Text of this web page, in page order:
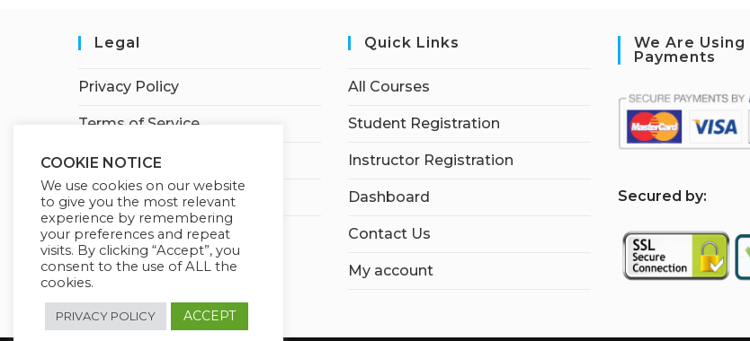
Legal
Privacy Policy
Terms of Service
Earnings Disclaimer
Affiliate Disclosure
Quick Links
All Courses
Student Registration
Instructor Registration
Dashboard
Contact Us
My account
We Are Using
Payments
Secured by:
COOKIE NOTICE
We use cookies on our website
to give you the most relevant
experience by remembering
your preferences and repeat
visits. By clicking “Accept”, you
consent to the use of ALL the
cookies.
PRIVACY POLICY ACCEPT